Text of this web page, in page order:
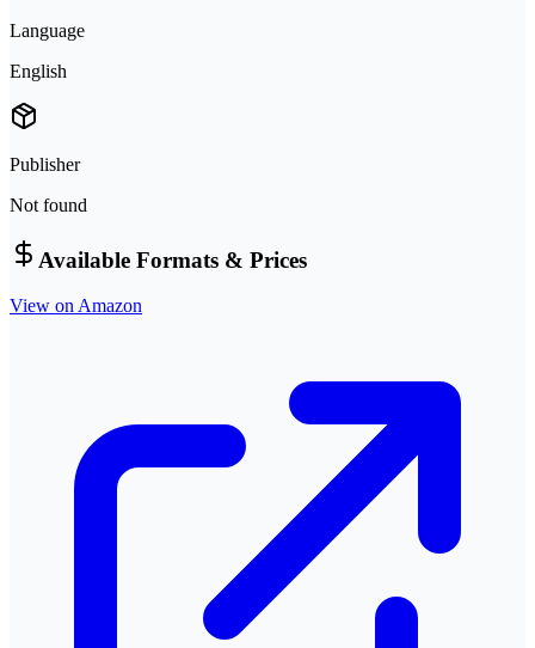
Language
English
Publisher
Not found
Available Formats & Prices
View on Amazon